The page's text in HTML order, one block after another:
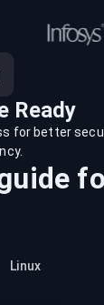
Ready
for better
Linux